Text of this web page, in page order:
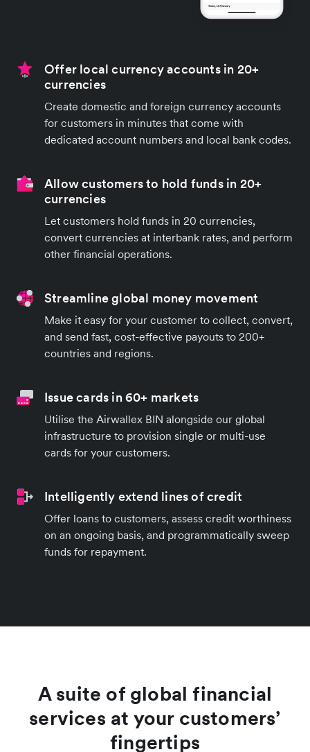
Offer local currency accounts in 20+
currencies
Create domestic and foreign currency accounts
for customers in minutes that come with
dedicated account numbers and local bank codes.
Allow customers to hold funds in 20+
currencies
Let customers hold funds in 20 currencies,
convert currencies at interbank rates, and perform
other financial operations.
Streamline global money movement
Make it easy for your customer to collect, convert,
and send fast, cost-effective payouts to 200+
countries and regions.
Issue cards in 60+ markets
Utilise the Airwallex BIN alongside our global
infrastructure to provision single or multi-use
cards for your customers.
Intelligently extend lines of credit
Offer loans to customers, assess credit worthiness
on an ongoing basis, and programmatically sweep
funds for repayment.
A suite of global financial
services at your customers’
fingertips